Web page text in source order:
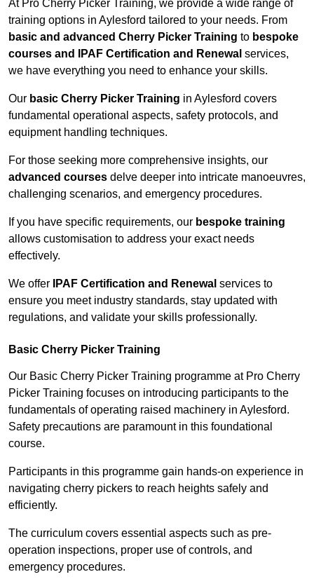
At Pro Cherry Picker Training, we provide a wide range of
training options in Aylesford tailored to your needs. From
basic and advanced Cherry Picker Training to bespoke
courses and IPAF Certification and Renewal services,
we have everything you need to enhance your skills.
Our basic Cherry Picker Training in Aylesford covers
fundamental operational aspects, safety protocols, and
equipment handling techniques.
For those seeking more comprehensive insights, our
advanced courses delve deeper into intricate manoeuvres,
challenging scenarios, and emergency procedures.
If you have specific requirements, our bespoke training
allows customisation to address your exact needs
effectively.
We offer IPAF Certification and Renewal services to
ensure you meet industry standards, stay updated with
regulations, and validate your skills professionally.
Basic Cherry Picker Training
Our Basic Cherry Picker Training programme at Pro Cherry
Picker Training focuses on introducing participants to the
fundamentals of operating raised machinery in Aylesford.
Safety precautions are paramount in this foundational
course.
Participants in this programme gain hands-on experience in
navigating cherry pickers to reach heights safely and
efficiently.
The curriculum covers essential aspects such as pre-
operation inspections, proper use of controls, and
emergency procedures.